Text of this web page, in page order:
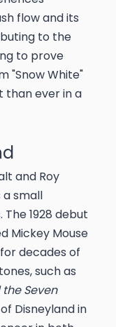
flow and its
to the
to prove
"Snow White"
than ever in a
and Roy
a small
1928 debut
Mickey Mouse
decades of
such as
Seven
Disneyland in